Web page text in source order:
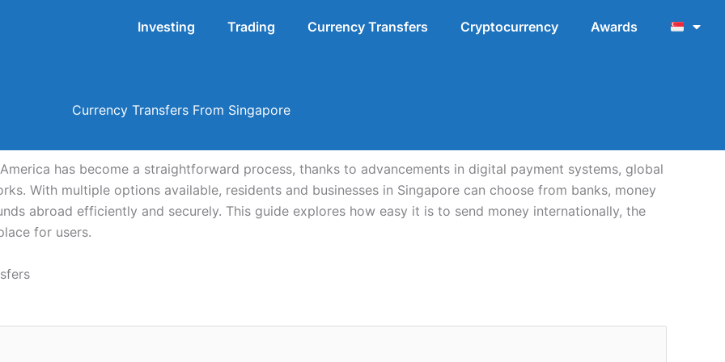
Investing Trading Currency Transfers Cryptocurrency Awards
Currency Transfers From Singapore
has become a straightforward process, thanks to advancements in digital payment systems, global
With multiple options available, residents and businesses in Singapore can choose from banks, money
abroad efficiently and securely. This guide explores how easy it is to send money internationally, the
for users.